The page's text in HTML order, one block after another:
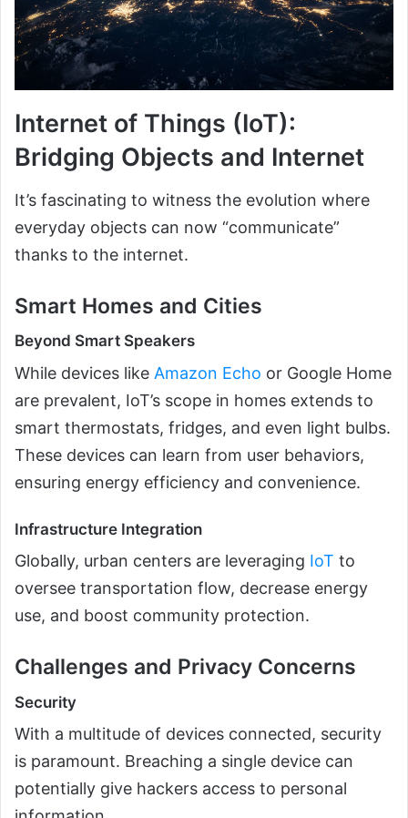
Internet of Things (IoT):
Bridging Objects and Internet
It’s fascinating to witness the evolution where
everyday objects can now “communicate”
thanks to the internet.
Smart Homes and Cities
Beyond Smart Speakers
While devices like Amazon Echo or Google Home
are prevalent, IoT’s scope in homes extends to
smart thermostats, fridges, and even light bulbs.
These devices can learn from user behaviors,
ensuring energy efficiency and convenience.
Infrastructure Integration
Globally, urban centers are leveraging IoT to
oversee transportation flow, decrease energy
use, and boost community protection.
Challenges and Privacy Concerns
Security
With a multitude of devices connected, security
is paramount. Breaching a single device can
potentially give hackers access to personal